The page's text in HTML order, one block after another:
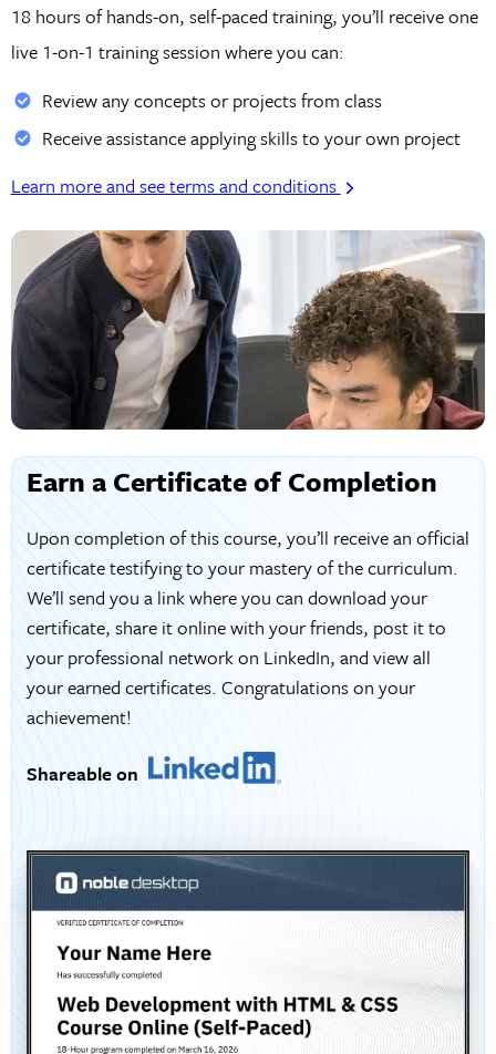
18 hours of hands-on, self-paced training, you’ll receive one
live 1-on-1 training session where you can:
Review any concepts or projects from class
Receive assistance applying skills to your own project
Learn more and see terms and conditions
Earn a Certificate of Completion
Upon completion of this course, you’ll receive an official
certificate testifying to your mastery of the curriculum.
We’ll send you a link where you can download your
certificate, share it online with your friends, post it to
your professional network on LinkedIn, and view all
your earned certificates. Congratulations on your
achievement!
Shareable on